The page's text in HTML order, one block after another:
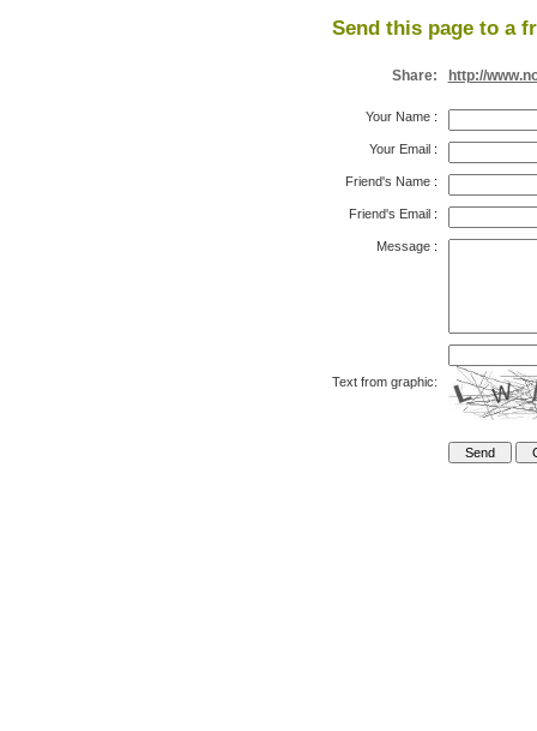
Send this page to a
Share: http://
Your Name:
Your Email:
Friend's Name:
Friend's Email:
Message:
Text from graphic: